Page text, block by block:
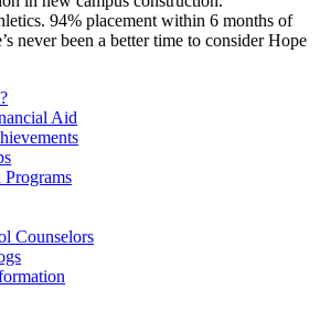
94% placement within 6 months of
never been a better time to consider Hope
Aid
Counselors